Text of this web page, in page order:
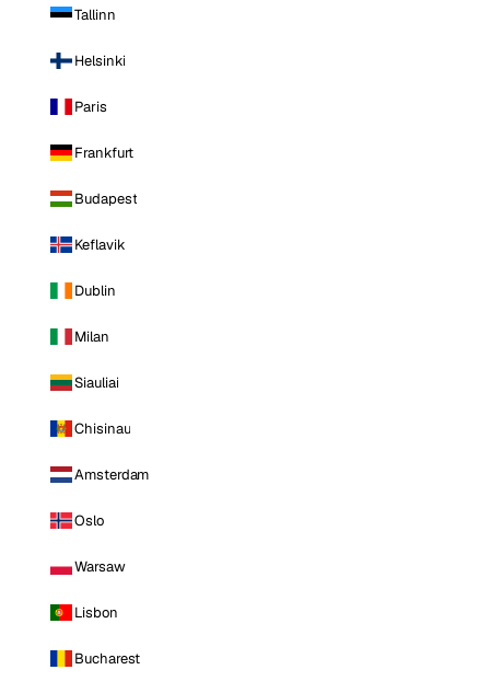
Tallinn
Helsinki
Paris
Frankfurt
Budapest
Keflavik
Dublin
Milan
Siauliai
Chisinau
Amsterdam
Oslo
Warsaw
Lisbon
Bucharest